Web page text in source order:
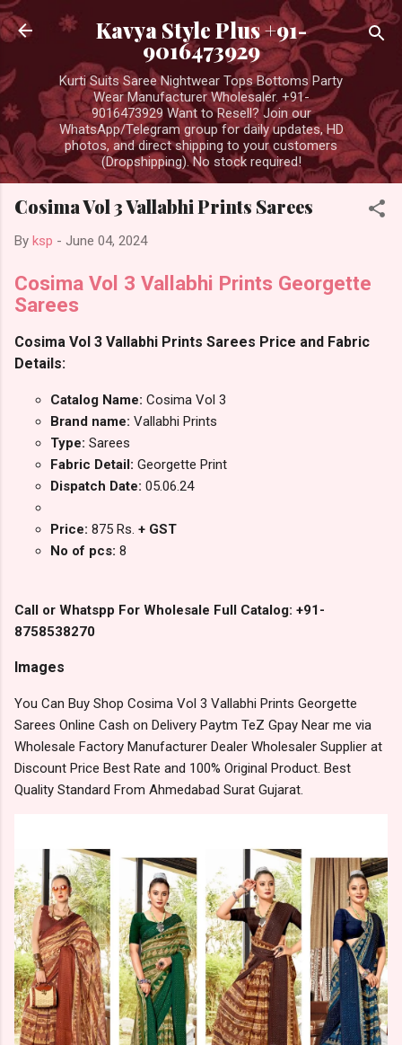
Skip to main content
Kavya Style Plus +91-
9016473929
Kurti Suits Saree Nightwear Tops Bottoms Party
Wear Manufacturer Wholesaler. +91-
9016473929 Want to Resell? Join our
WhatsApp/Telegram group for daily updates, HD
photos, and direct shipping to your customers
(Dropshipping). No stock required!
Cosima Vol 3 Vallabhi Prints Sarees
By ksp - June 04, 2024
Cosima Vol 3 Vallabhi Prints Georgette
Sarees
Cosima Vol 3 Vallabhi Prints Sarees Price and Fabric
Details:
Catalog Name: Cosima Vol 3
Brand name: Vallabhi Prints
Type: Sarees
Fabric Detail: Georgette Print
Dispatch Date: 05.06.24
Price: 875 Rs. + GST
No of pcs: 8
Call or Whatspp For Wholesale Full Catalog: +91-
8758538270
Images
You Can Buy Shop Cosima Vol 3 Vallabhi Prints Georgette
Sarees Online Cash on Delivery Paytm TeZ Gpay Near me via
Wholesale Factory Manufacturer Dealer Wholesaler Supplier at
Discount Price Best Rate and 100% Original Product. Best
Quality Standard From Ahmedabad Surat Gujarat.